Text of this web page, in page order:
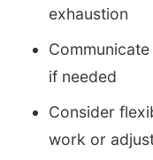
exhaustion
if needed
Consider
work or